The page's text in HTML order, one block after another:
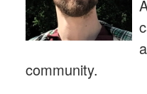
community.